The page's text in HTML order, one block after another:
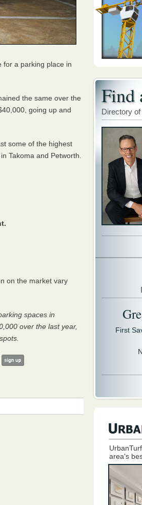
for a parking place in
the same over the
going up and
some of the highest
Takoma and Petworth.
on the market vary
spaces in
over the last year,
Find
Directory
First
area's